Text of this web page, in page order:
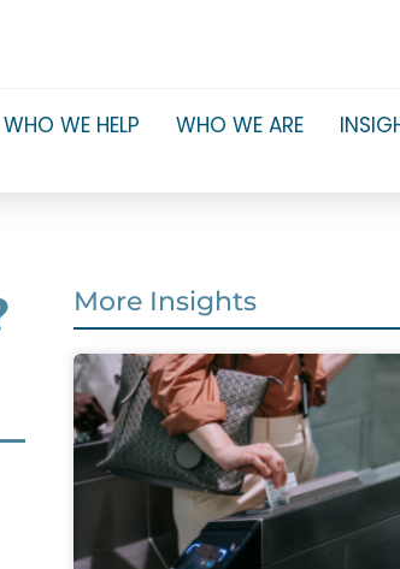
WHO WE HELP WHO WE ARE
More Insights